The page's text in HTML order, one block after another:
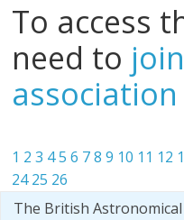
To access
need to
association
1 2 3 45 6 7 8 9 10 11 12
24 25 26
The British